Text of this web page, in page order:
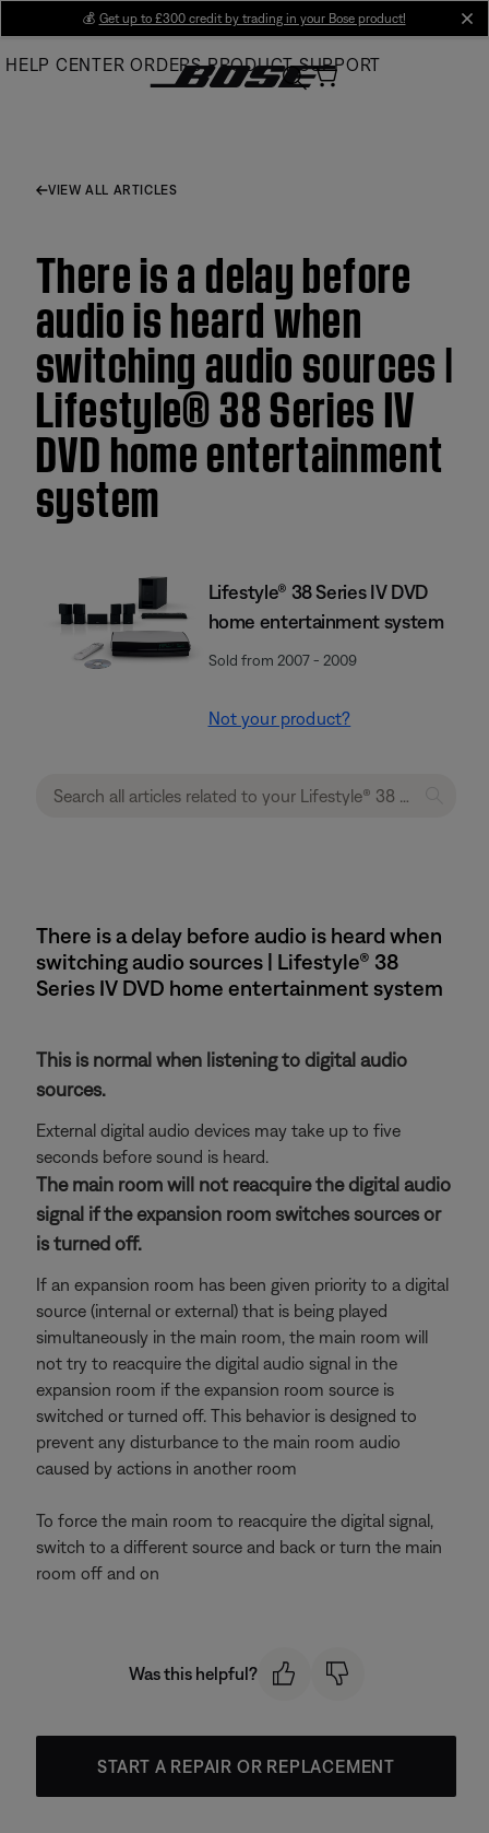
Main
💰 Get up to £300 credit by trading in your Bose product!
HELP CENTER ORDERS PRODUCT SUPPORT
VIEW ALL ARTICLES
There is a delay before
audio is heard when
switching audio sources |
Lifestyle® 38 Series IV
DVD home entertainment
system
Lifestyle® 38 Series IV DVD
home entertainment system
Sold from 2007 - 2009
Not your product?
There is a delay before audio is heard when
switching audio sources | Lifestyle® 38
Series IV DVD home entertainment system
This is normal when listening to digital audio
sources.
External digital audio devices may take up to five
seconds before sound is heard.
The main room will not reacquire the digital audio
signal if the expansion room switches sources or
is turned off.
If an expansion room has been given priority to a digital
source (internal or external) that is being played
simultaneously in the main room, the main room will
not try to reacquire the digital audio signal in the
expansion room if the expansion room source is
switched or turned off. This behavior is designed to
prevent any disturbance to the main room audio
caused by actions in another room
To force the main room to reacquire the digital signal,
switch to a different source and back or turn the main
room off and on
Was this helpful?
START A REPAIR OR REPLACEMENT